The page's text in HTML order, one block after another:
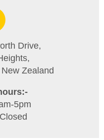
Drive,
Zealand
5pm